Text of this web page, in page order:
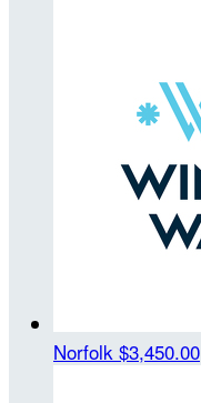
Norfolk $3,450.00